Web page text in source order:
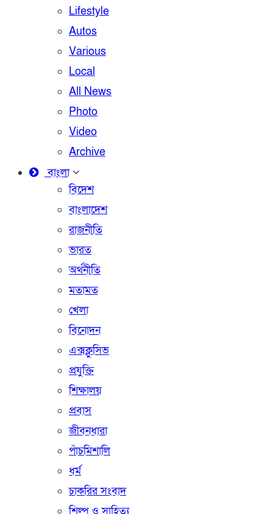
Lifestyle
Autos
Various
Local
All News
Photo
Video
Archive
বাংলা
বিদেশ
বাংলাদেশ
রাজনীতি
ভারত
অর্থনীতি
মতামত
খেলা
বিনোদন
এক্সক্লুসিভ
প্রযুক্তি
শিক্ষালয়
প্রবাস
জীবনধারা
পাঁচমিশালি
ধর্ম
চাকরির সংবাদ
শিল্প ও সাহিত্য